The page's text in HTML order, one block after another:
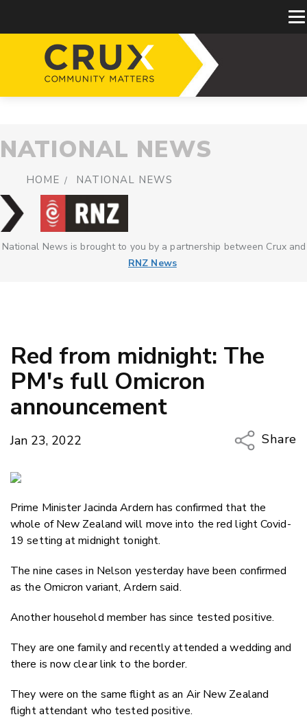
NATIONAL NEWS
HOME NATIONAL NEWS
National News is brought to you by a partnership between Crux and
RNZ News
Red from midnight: The
PM's full Omicron
announcement
Jan 23, 2022
Share
Twitter/
Prime Minister Jacinda Ardern has confirmed that the
whole of New Zealand will move into the red light Covid-
19 setting at midnight tonight.
The nine cases in Nelson yesterday have been confirmed
as the Omicron variant, Ardern said.
Another household member has since tested positive.
They are one family and recently attended a wedding and
there is now clear link to the border.
They were on the same flight as an Air New Zealand
flight attendant who tested positive.